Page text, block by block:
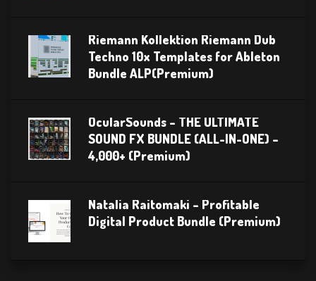
Riemann Kollektion Riemann Dub
Techno 10x Templates for Ableton
Bundle ALP(Premium)
OcularSounds – THE ULTIMATE
SOUND FX BUNDLE (ALL-IN-ONE) –
4,000+ (Premium)
Natalia Raitomaki – Profitable
Digital Product Bundle (Premium)